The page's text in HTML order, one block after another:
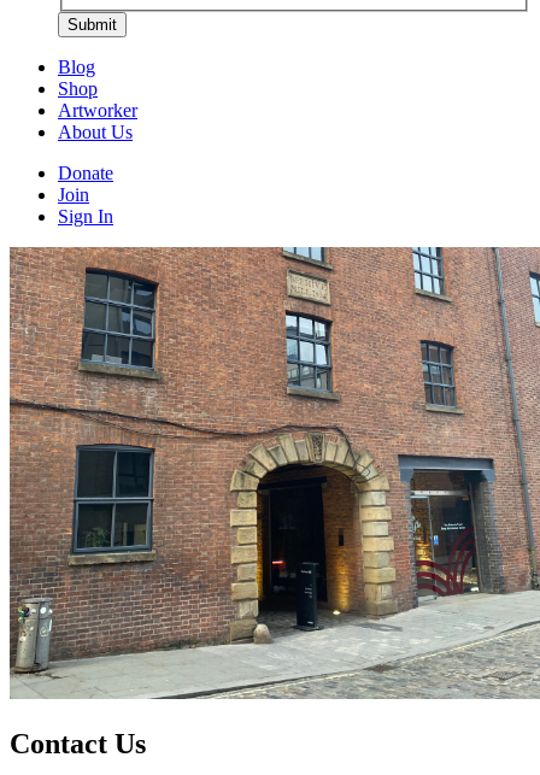
Submit
Blog
Shop
Artworker
About Us
Donate
Join
Sign In
Contact Us